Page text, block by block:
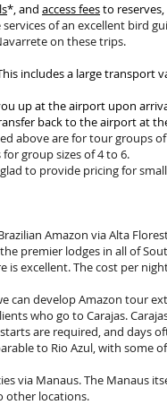
*, and access feesto
of an excellent bird
on these trips.
includes a large
you up at the airport
back to the airport at
above are for tour groups
group sizes of 4 to 6.
to provide pricing for
Amazon via Alta
premier lodges in all of
is excellent. The cost per
can develop Amazon tour
who go to Carajas.
are required, and days
to Rio Azul, with some
via Manaus. The Manaus
other locations.